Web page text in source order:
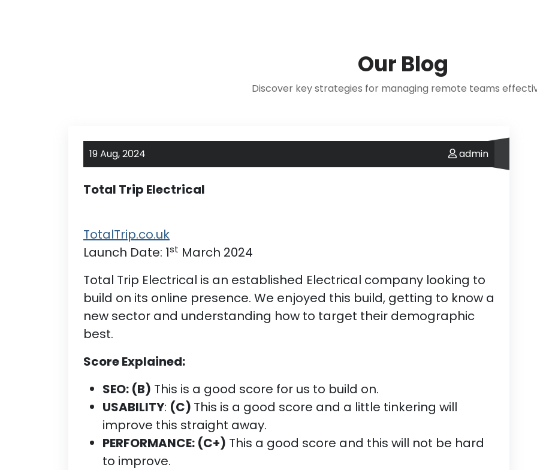
Our Blog
Discover key strategies for managing remote teams
19 Aug,2024 admin
Total Trip Electrical
TotalTrip.co.uk
Launch Date: 1st March 2024
Total Trip Electrical is an established Electrical company looking to
build on its online presence. We enjoyed this build, getting to know a
new sector and understanding how to target their demographic
best.
Score Explained:
SEO: (B) This is a good score for us to build on.
USABILITY: (C) This is a good score and a little tinkering will
improve this straight away.
PERFORMANCE: (C+) This a good score and this will not be hard
to improve.